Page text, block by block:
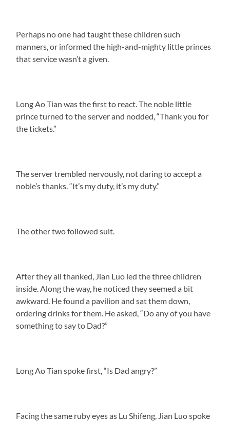
Perhaps no one had taught these children such
manners, or informed the high-and-mighty little princes
that service wasn’t a given.
Long Ao Tian was the first to react. The noble little
prince turned to the server and nodded, “Thank you for
the tickets.”
The server trembled nervously, not daring to accept a
noble’s thanks. “It’s my duty, it’s my duty.”
The other two followed suit.
After they all thanked, Jian Luo led the three children
inside. Along the way, he noticed they seemed a bit
awkward. He found a pavilion and sat them down,
ordering drinks for them. He asked, “Do any of you have
something to say to Dad?”
Long Ao Tian spoke first, “Is Dad angry?”
Facing the same ruby eyes as Lu Shifeng, Jian Luo spoke